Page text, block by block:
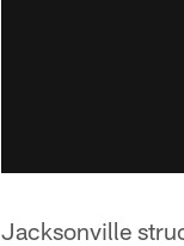
Jacksonville